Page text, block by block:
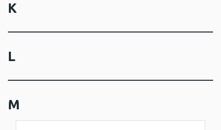
K
L
M